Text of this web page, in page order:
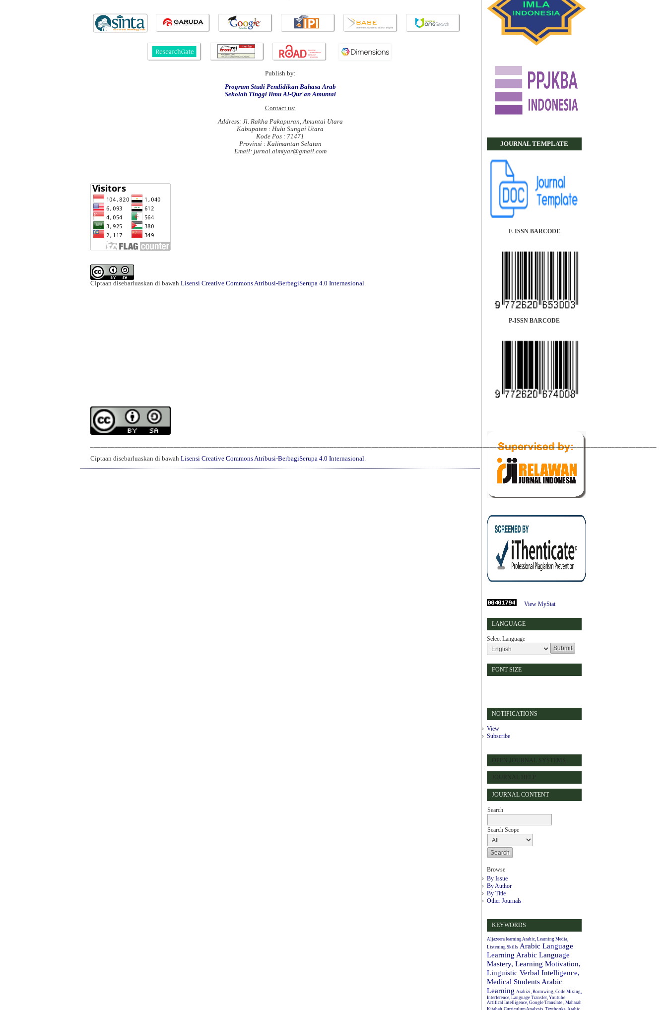
JOURNAL TEMPLATE
E-ISSN BARCODE
P-ISSN BARCODE
View MyStat
LANGUAGE
Select Language
FONT SIZE
NOTIFICATIONS
View
Subscribe
OPEN JOURNAL SYSTEMS
JOURNAL HELP
JOURNAL CONTENT
Search
Search Scope
Browse
By Issue
By Author
By Title
Other Journals
KEYWORDS
Aljazeera learning Arabic, Learning Media,
Listening Skills Arabic Language
Learning Arabic Language
Mastery, Learning Motivation,
Linguistic Verbal Intelligence,
Medical Students Arabic
Learning Arabizi, Borrowing, Code Mixing,
Interference, Language Transfer, Youtube
Artifical Intelligence, Google Translate , Maharah
Publish by:
Program Studi Pendidikan Bahasa Arab
Sekolah Tinggi Ilmu Al-Qur'an Amuntai
Contact us:
Address: Jl. Rakha Pakapuran, Amuntai Utara
Kabupaten : Hulu Sungai Utara
Kode Pos : 71471
Provinsi : Kalimantan Selatan
Email: jurnal.almiyar@gmail.com
Ciptaan disebarluaskan di bawah Lisensi Creative Commons Atribusi-BerbagiSerupa 4.0 Internasional.
___________________________________________________________________________________________________________________________________________________________________
Ciptaan disebarluaskan di bawah Lisensi Creative Commons Atribusi-BerbagiSerupa 4.0 Internasional